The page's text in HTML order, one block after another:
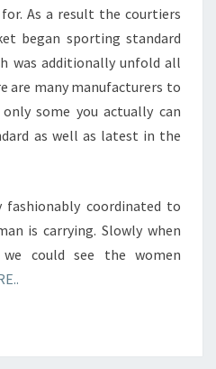
As a result the courtiers
began sporting standard
was additionally unfold all
are many manufacturers to
some you actually can
as well as latest in the
fashionably coordinated to
is carrying. Slowly when
could see the women